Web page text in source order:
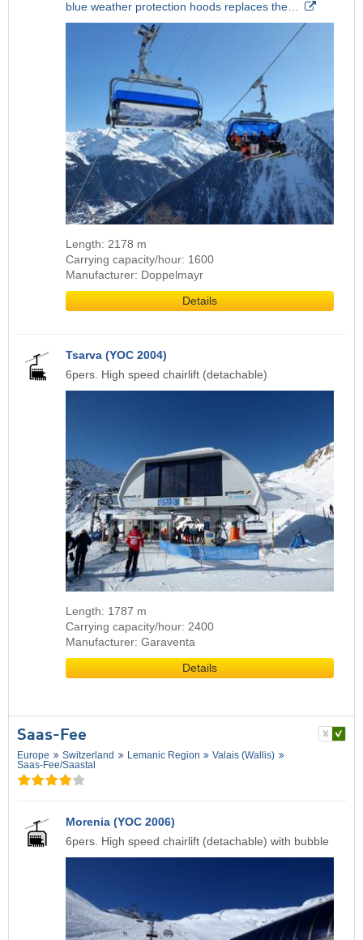
blue weather protection hoods replaces the…
Length: 2178 m
Carrying capacity/hour: 1600
Manufacturer: Doppelmayr
Details
Tsarva (YOC 2004)
6pers. High speed chairlift (detachable)
Length: 1787 m
Carrying capacity/hour: 2400
Manufacturer: Garaventa
Details
Saas-Fee
Europe Switzerland Lemanic Region
Valais (Wallis)
Saas-Fee/​Saastal
Morenia (YOC 2006)
6pers. High speed chairlift (detachable) with bubble